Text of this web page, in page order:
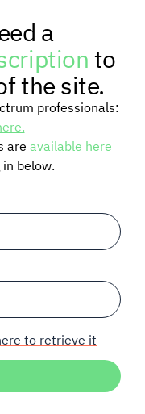
a
to
the site.
professionals:
are available here
below.
to retrieve it